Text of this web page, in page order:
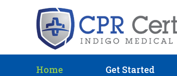
Home Get Started